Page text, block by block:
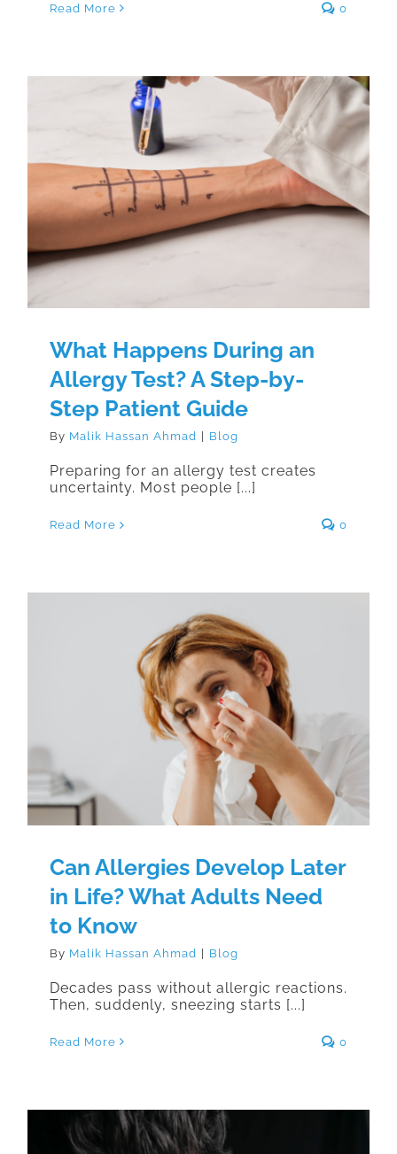
Read More 0
What Happens During an Allergy
Test? A Step-by-Step Patient
Guide
What Happens During an
Allergy Test? A Step-by-
Step Patient Guide
By Malik Hassan Ahmad Blog
Preparing for an allergy test creates
uncertainty. Most people [...]
Read More 0
Can Allergies Develop Later in
Life? What Adults Need to Know
Can Allergies Develop Later
in Life? What Adults Need
to Know
By Malik Hassan Ahmad | Blog
Decades pass without allergic reactions.
Then, suddenly, sneezing starts [...]
Read More 0